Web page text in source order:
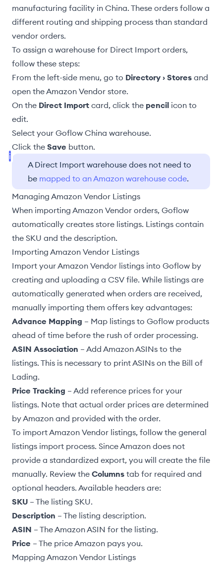
manufacturing facility in China. These orders follow a
different routing and shipping process than standard
vendor orders.
To assign a warehouse for Direct Import orders,
follow these steps:
From the left-side menu, go to Directory › Stores and
open the Amazon Vendor store.
On the Direct Import card, click the pencil icon to
edit.
Select your Goflow China warehouse.
Click the Save button.
A Direct Import warehouse does not need to
be mapped to an Amazon warehouse code.
Managing Amazon Vendor Listings
When importing Amazon Vendor orders, Goflow
automatically creates store listings. Listings contain
the SKU and the description.
Importing Amazon Vendor Listings
Import your Amazon Vendor listings into Goflow by
creating and uploading a CSV file. While listings are
automatically generated when orders are received,
manually importing them offers key advantages:
Advance Mapping – Map listings to Goflow products
ahead of time before the rush of order processing.
ASIN Association – Add Amazon ASINs to the
listings. This is necessary to print ASINs on the Bill of
Lading.
Price Tracking – Add reference prices for your
listings. Note that actual order prices are determined
by Amazon and provided with the order.
To import Amazon Vendor listings, follow the general
listings import process. Since Amazon does not
provide a standardized export, you will create the file
manually. Review the Columns tab for required and
optional headers. Available headers are:
SKU – The listing SKU.
Description – The listing description.
ASIN – The Amazon ASIN for the listing.
Price – The price Amazon pays you.
Mapping Amazon Vendor Listings